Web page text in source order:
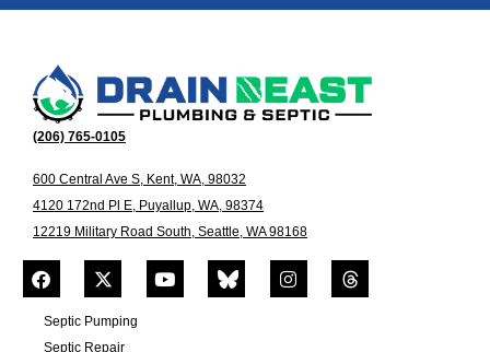
(206) 765-0105
600 Central Ave S, Kent, WA, 98032
4120 172nd Pl E, Puyallup, WA, 98374
12219 Military Road South, Seattle, WA 98168
Septic Pumping
Septic Repair